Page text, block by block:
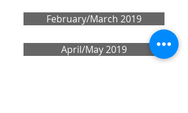
February/March 2019
April/May 2019